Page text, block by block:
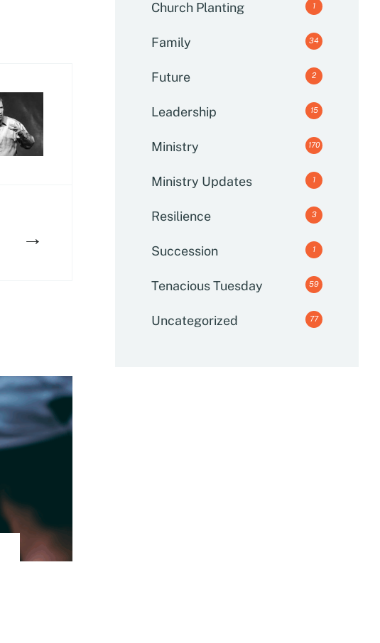
→
Church Planting 1
Family 34
Future 2
Leadership 15
Ministry 170
Ministry Updates 1
Resilience 3
Succession 1
Tenacious Tuesday 59
Uncategorized 77